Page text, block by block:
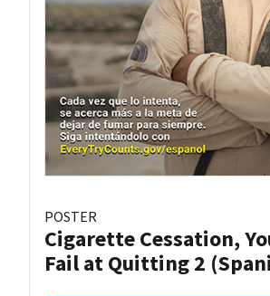
POSTER
Cigarette Cessation,
Fail at Quitting 2